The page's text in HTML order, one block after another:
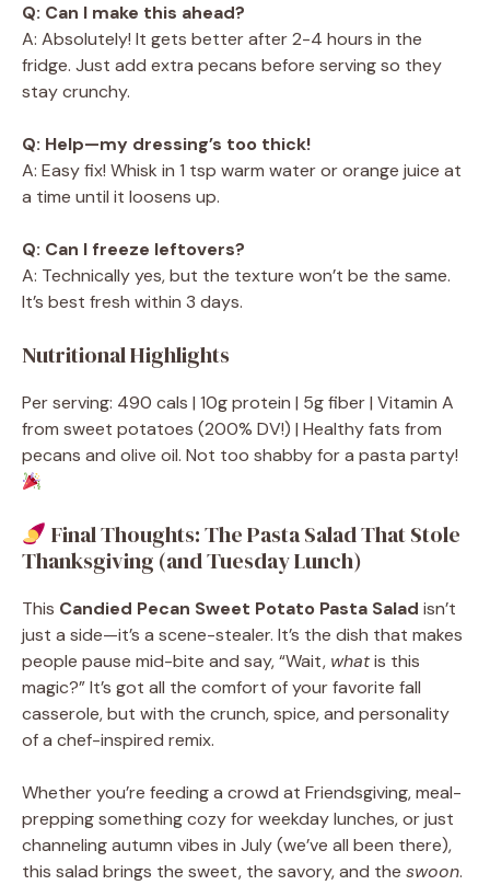
Q: Can I make this ahead?
A: Absolutely! It gets better after 2-4 hours in the
fridge. Just add extra pecans before serving so they
stay crunchy.
Q: Help—my dressing’s too thick!
A: Easy fix! Whisk in 1 tsp warm water or orange juice at
a time until it loosens up.
Q: Can I freeze leftovers?
A: Technically yes, but the texture won’t be the same.
It’s best fresh within 3 days.
Nutritional Highlights
Per serving: 490 cals | 10g protein | 5g fiber | Vitamin A
from sweet potatoes (200% DV!) | Healthy fats from
pecans and olive oil. Not too shabby for a pasta party!
Final Thoughts: The Pasta Salad That Stole
Thanksgiving (and Tuesday Lunch)
This Candied Pecan Sweet Potato Pasta Salad isn’t
just a side—it’s a scene-stealer. It’s the dish that makes
people pause mid-bite and say, “Wait, whatis this
magic?” It’s got all the comfort of your favorite fall
casserole, but with the crunch, spice, and personality
of a chef-inspired remix.
Whether you’re feeding a crowd at Friendsgiving, meal-
prepping something cozy for weekday lunches, or just
channeling autumn vibes in July (we’ve all been there),
this salad brings the sweet, the savory, and the swoon.